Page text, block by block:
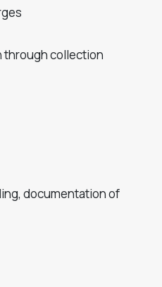
through collection
documentation of